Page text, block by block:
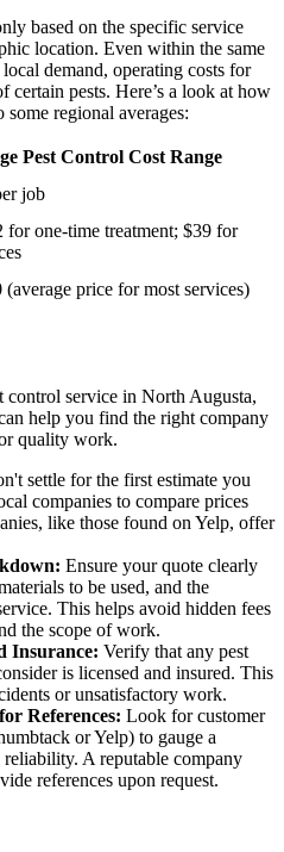
based on the specific service
location. Even within the same
demand, operating costs for
certain pests. Here’s a look at how
regional averages:
Pest Control Cost Range
job
for one-time treatment; $39 for
price for most services)
control service in North Augusta,
help you find the right company
quality work.
settle for the first estimate you
companies to compare prices
like those found on Yelp, offer
Ensure your quote clearly
to be used, and the
This helps avoid hidden fees
the scope of work.
Insurance: Verify that any pest
is licensed and insured. This
or unsatisfactory work.
References: Look for customer
or Yelp) to gauge a
A reputable company
references upon request.